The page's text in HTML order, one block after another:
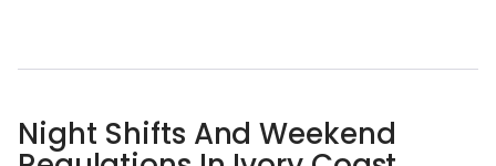
Night Shifts And Weekend